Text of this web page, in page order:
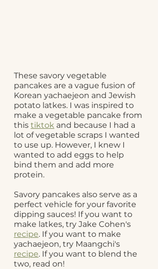
These savory vegetable
pancakes are a vague fusion of
Korean yachaejeon and Jewish
potato latkes. I was inspired to
make a vegetable pancake from
this tiktok and because I had a
lot of vegetable scraps I wanted
to use up. However, I knew I
wanted to add eggs to help
bind them and add more
protein.
Savory pancakes also serve as a
perfect vehicle for your favorite
dipping sauces! If you want to
make latkes, try Jake Cohen's
recipe. If you want to make
yachaejeon, try Maangchi's
recipe. If you want to blend the
two, read on!